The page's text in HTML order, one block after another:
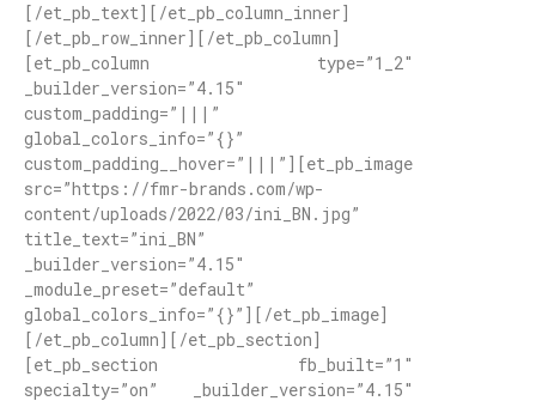
[/et_pb_text][/et_pb_column_inner]
[/et_pb_row_inner][/et_pb_column]
[et_pb_column type=”1_2″
_builder_version=”4.15″
custom_padding=”|||”
global_colors_info=”{}”
custom_padding__hover=”|||”][et_pb_image
src=”https://fmr-brands.com/wp-
content/uploads/2022/03/ini_BN.jpg”
title_text=”ini_BN”
_builder_version=”4.15″
_module_preset=”default”
global_colors_info=”{}”][/et_pb_image]
[/et_pb_column][/et_pb_section]
[et_pb_section fb_built=”1″
specialty=”on” _builder_version=”4.15″